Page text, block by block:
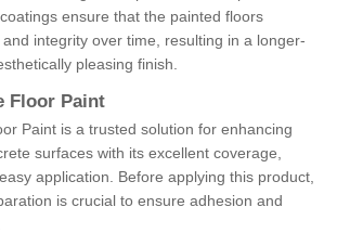
ensure that the painted floors
integrity over time, resulting in a longer-
pleasing finish.
Floor Paint
Paint is a trusted solution for enhancing
surfaces with its excellent coverage,
application. Before applying this product,
is crucial to ensure adhesion and